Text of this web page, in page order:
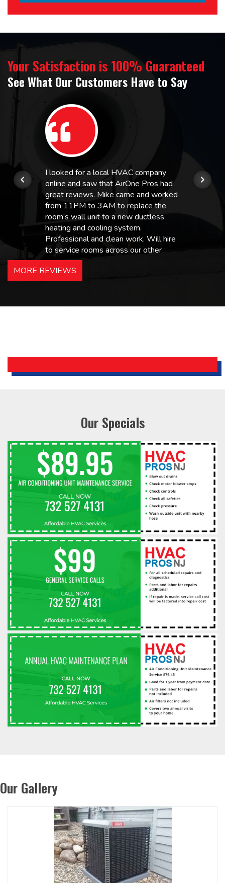
Your Satisfaction is 100% Guaranteed
See What Our Customers Have to Say
I looked for a local HVAC company
online and saw that AirOne Pros had
great reviews. Mike came and worked
from 11PM to 3AM to replace the
room’s wall unit to a new ductless
heating and cooling system.
Professional and clean work. Will hire
to service rooms across our other
hotels in NJ and PA. Highly
recommended – thanks Mike!
Holiday Inn Express
MORE REVIEWS
Our Specials
Our Gallery